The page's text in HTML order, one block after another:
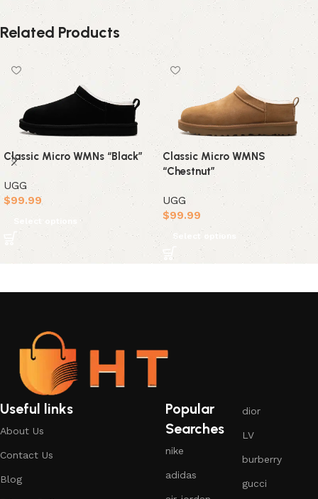
Related Products
Classic Micro WMNs “Black”
UGG
$99.99
Select options
Classic Micro WMNS
“Chestnut”
UGG
$99.99
Select options
Useful links
About Us
Contact Us
Blog
Popular
Searches
nike
adidas
dior
LV
burberry
gucci